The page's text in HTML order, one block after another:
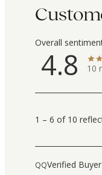
Overall
4.8 10
1 – 6 of 10
QQVerified Buyer